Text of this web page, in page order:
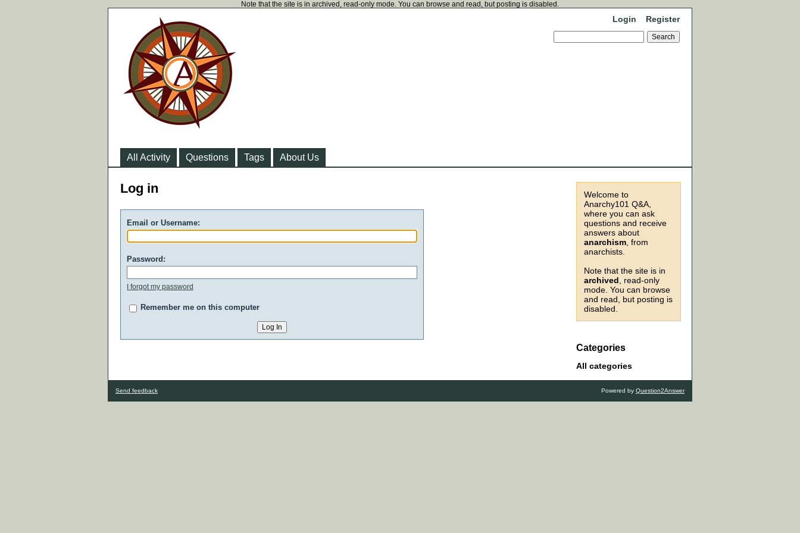
Note that the site is in archived, read-only mode. You can browse and read, but posting is disabled.
Login Register
All Activity Questions Tags About Us
Welcome to
Anarchy101 Q&A,
where you can ask
questions and receive
answers about
anarchism , from
anarchists.
Note that the site is in
archived , read-only
mode. You can browse
and read, but posting is
disabled.
Categories
All categories
Log in
Email or Username:
Password:
I forgot my password
Remember me on this computer
Send feedback Powered by Question2Answer